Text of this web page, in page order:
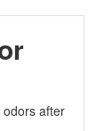
odors after